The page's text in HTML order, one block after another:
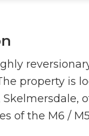
property is
of the M6 /